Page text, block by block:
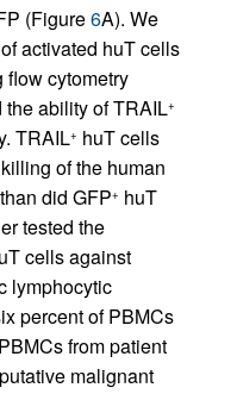
(Figure6A). We
activated huT cells
flow cytometry
the ability of TRAIL+
TRAIL+ huT cells
of the human
did GFP+ huT
tested the
cells against
lymphocytic
percent of PBMCs
from patient
malignant